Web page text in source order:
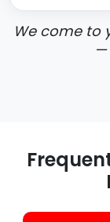
We come to
—